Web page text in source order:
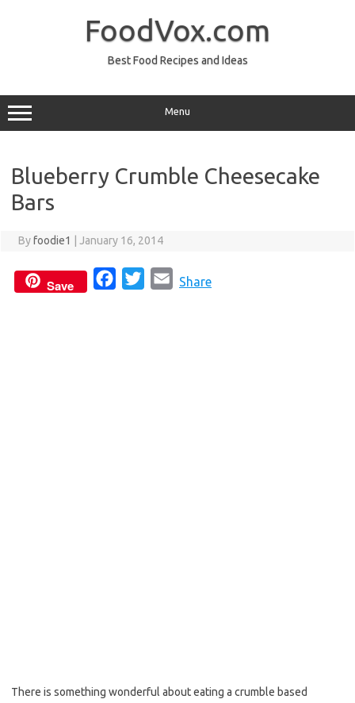
FoodVox.com
Best Food Recipes and Ideas
Menu
Blueberry Crumble Cheesecake
Bars
Byfoodie1 January 16, 2014
Save Share
There is something wonderful about eating a crumble based